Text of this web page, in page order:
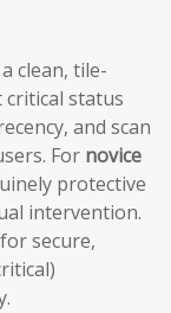
clean, tile-
status
and scan
For novice
protective
intervention.
secure,